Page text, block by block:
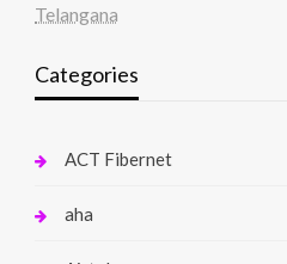
Telangana
Categories
ACT Fibernet
aha